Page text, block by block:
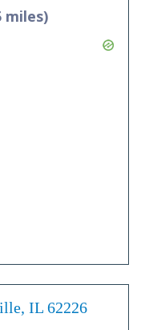
miles)
IL 62226